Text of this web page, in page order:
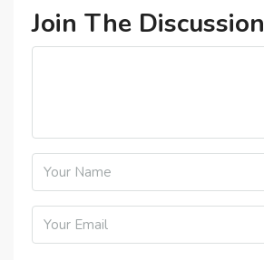
Join The Discussion